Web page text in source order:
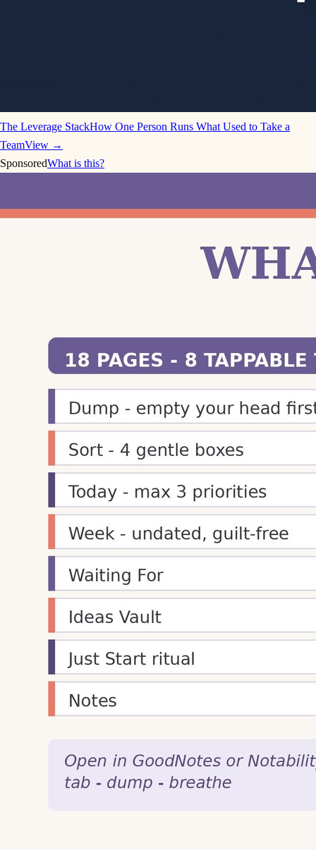
The Leverage StackHow One Person Runs What Used to Take a
TeamView →
SponsoredWhat is this?